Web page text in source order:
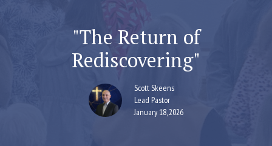
"The Return of
Rediscovering"
Scott Skeens
Lead Pastor
January 18, 2026